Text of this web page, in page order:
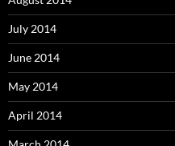
July 2014
June 2014
May 2014
April 2014